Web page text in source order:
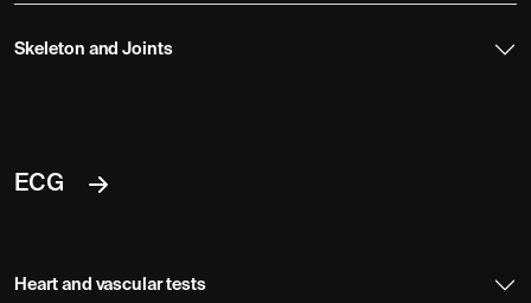
Skeleton and Joints
ECG
Heart and vascular tests